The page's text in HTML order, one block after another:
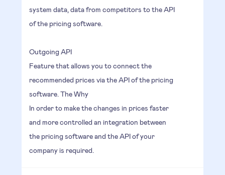
system data, data from competitors to the API
of the pricing software.
Outgoing API
Feature that allows you to connect the
recommended prices via the API of the pricing
software. The Why
In order to make the changes in prices faster
and more controlled an integration between
the pricing software and the API of your
company is required.